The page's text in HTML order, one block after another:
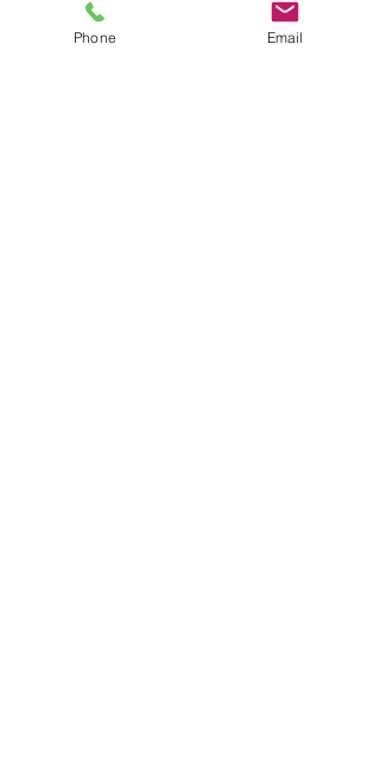
modified for individual needs.
Phone Email